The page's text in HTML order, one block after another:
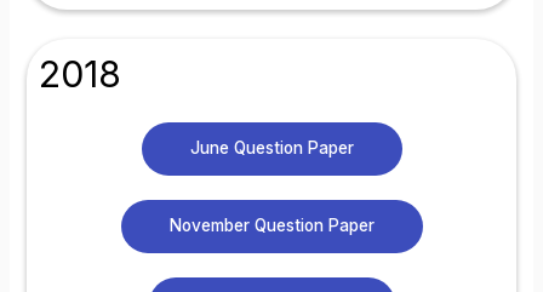
2018
June Question Paper
November Question Paper